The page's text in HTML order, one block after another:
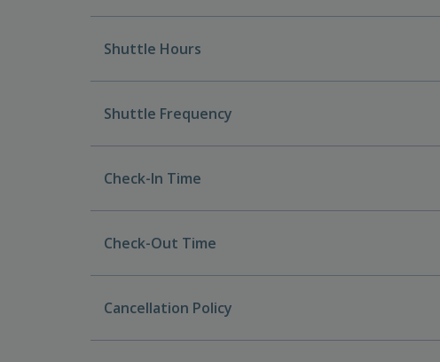
Shuttle Hours
Shuttle Frequency
Check-In Time
Check-Out Time
Cancellation Policy